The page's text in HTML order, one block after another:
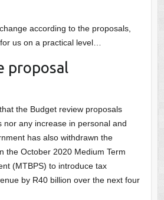
according to the proposals,
us on a practical level…
proposal
the Budget review proposals
nor any increase in personal and
has also withdrawn the
the October 2020 Medium Term
(MTBPS) to introduce tax
by R40 billion over the next four